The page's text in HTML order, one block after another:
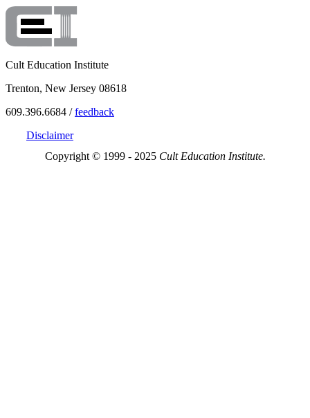
Cult Education Institute
Trenton, New Jersey 08618
609.396.6684 /feedback
Disclaimer
Copyright © 1999 - 2025 Cult Education Institute.